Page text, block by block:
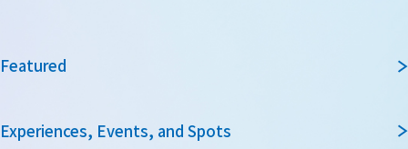
Featured
Experiences, Events, and Spots